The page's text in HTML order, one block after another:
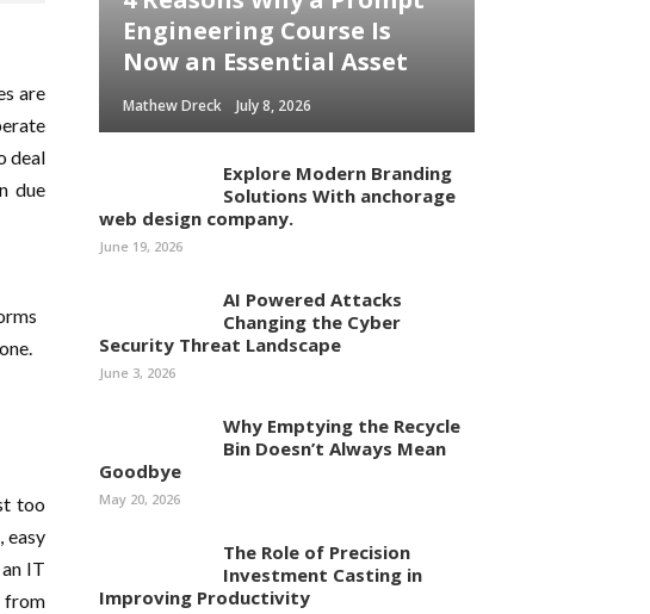
are
deal
due
too
easy
IT
from
Engineering Course Is
Now an Essential Asset
Mathew Dreck July 8, 2026
Explore Modern Branding
Solutions With anchorage
web design company.
June 19, 2026
AI Powered Attacks
Changing the Cyber
Security Threat Landscape
June 3, 2026
Why Emptying the Recycle
Bin Doesn’t Always Mean
Goodbye
May 20, 2026
The Role of Precision
Investment Casting in
Improving Productivity